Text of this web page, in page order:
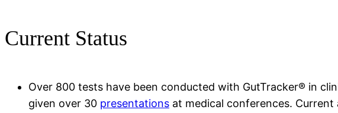
Current Status
Over 800 tests have been conducted with GutTracker® in
given over 30 presentations at medical conferences. Current